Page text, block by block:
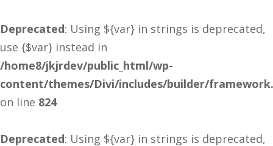
Deprecated: Using ${var} in strings is deprecated,
use {$var} instead in
/home8/jkjrdev/public_html/wp-
content/themes/Divi/includes/builder/
on line 824
Deprecated: Using ${var} in strings is deprecated,